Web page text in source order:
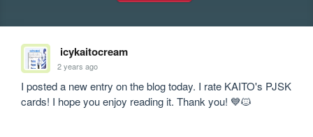
icykaitocream
2 years ago
I posted a new entry on the blog today. I rate KAITO's PJSK
cards! I hope you enjoy reading it. Thank you! 💙🐱